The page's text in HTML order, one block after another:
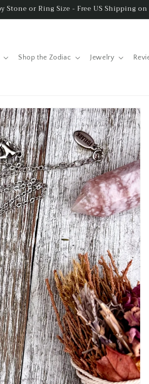
Stone or Ring Size - Free US Shipping
Shop the Zodiac Jewelry